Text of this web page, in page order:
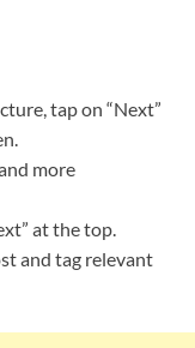
tap on “Next”
more
at the top.
and tag relevant